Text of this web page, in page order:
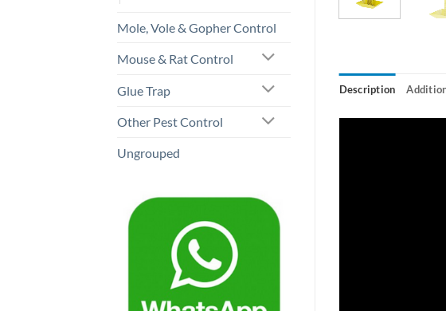
Mole, Vole & Gopher Control
Mouse & Rat Control
Glue Trap
Other Pest Control
Ungrouped
Description